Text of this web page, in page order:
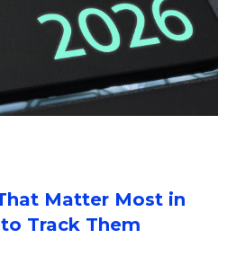
Matter Most in
Track Them